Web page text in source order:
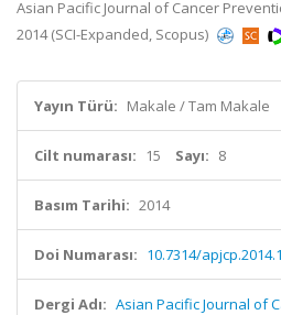
Asian Pacific Journal of Cancer
2014 (SCI-Expanded, Scopus)
Yayın Türü: Makale / Tam Makale
Cilt numarası: 15 Sayı: 8
Basım Tarihi: 2014
Doi Numarası: 10.7314/
Dergi Adı: Asian Pacific Journal of